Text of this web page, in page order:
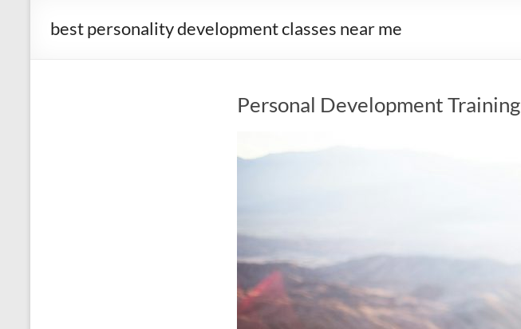
best personality development classes near me
Personal Development Training